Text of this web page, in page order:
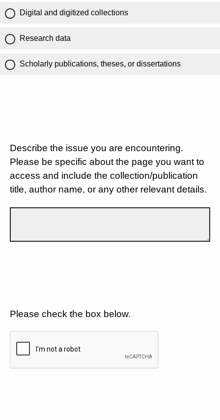
Digital and digitized collections
Research data
Scholarly publications, theses, or dissertations
Describe the issue you are encountering.
Please be specific about the page you want to
access and include the collection/publication
title, author name, or any other relevant details.
Please check the box below.